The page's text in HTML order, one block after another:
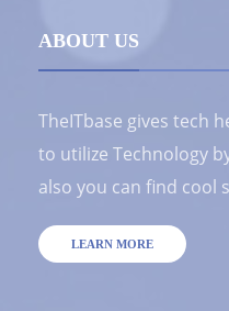
ABOUT US
TheITbase gives tech
to utilize Technology
also you can find cool
LEARN MORE